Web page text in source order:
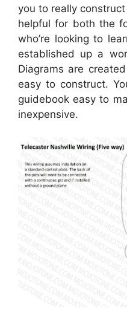
you to really
helpful for both the
who’re looking to
established up a
Diagrams are
easy to construct.
guidebook easy to
inexpensive.